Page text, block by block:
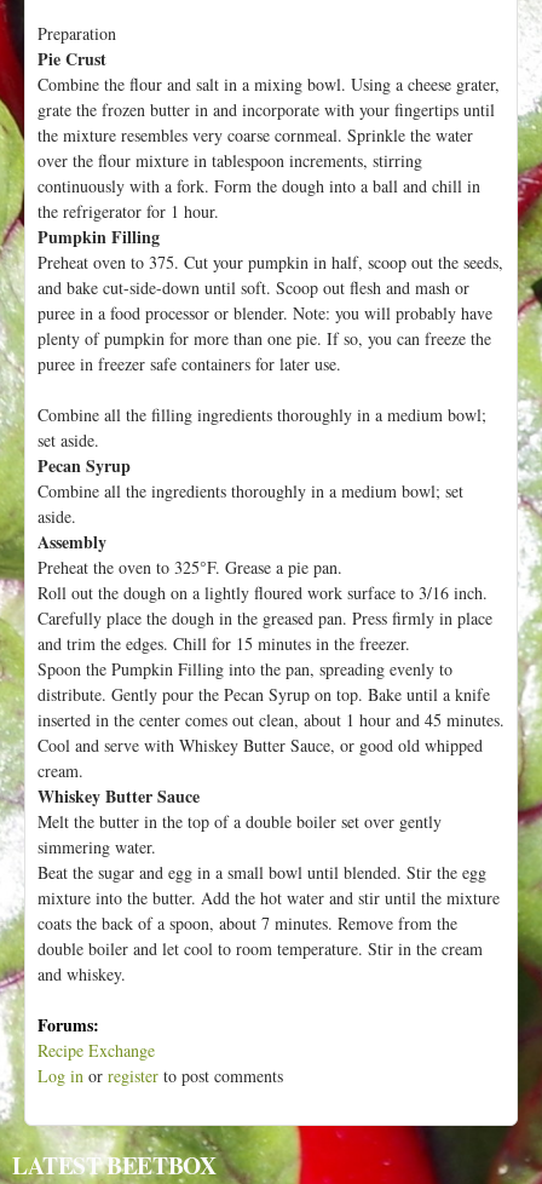
Preparation
Pie Crust
Combine the flour and salt in a mixing bowl. Using a cheese grater,
grate the frozen butter in and incorporate with your fingertips until
the mixture resembles very coarse cornmeal. Sprinkle the water
over the flour mixture in tablespoon increments, stirring
continuously with a fork. Form the dough into a ball and chill in
the refrigerator for 1 hour.
Pumpkin Filling
Preheat oven to 375. Cut your pumpkin in half, scoop out the seeds,
and bake cut-side-down until soft. Scoop out flesh and mash or
puree in a food processor or blender. Note: you will probably have
plenty of pumpkin for more than one pie. If so, you can freeze the
puree in freezer safe containers for later use.
Combine all the filling ingredients thoroughly in a medium bowl;
set aside.
Pecan Syrup
Combine all the ingredients thoroughly in a medium bowl; set
aside.
Assembly
Preheat the oven to 325°F. Grease a pie pan.
Roll out the dough on a lightly floured work surface to 3/16 inch.
Carefully place the dough in the greased pan. Press firmly in place
and trim the edges. Chill for 15 minutes in the freezer.
Spoon the Pumpkin Filling into the pan, spreading evenly to
distribute. Gently pour the Pecan Syrup on top. Bake until a knife
inserted in the center comes out clean, about 1 hour and 45 minutes.
Cool and serve with Whiskey Butter Sauce, or good old whipped
cream.
Whiskey Butter Sauce
Melt the butter in the top of a double boiler set over gently
simmering water.
Beat the sugar and egg in a small bowl until blended. Stir the egg
mixture into the butter. Add the hot water and stir until the mixture
coats the back of a spoon, about 7 minutes. Remove from the
double boiler and let cool to room temperature. Stir in the cream
and whiskey.
Forums:
Recipe Exchange
Log in or register to post comments
LATEST BEETBOX